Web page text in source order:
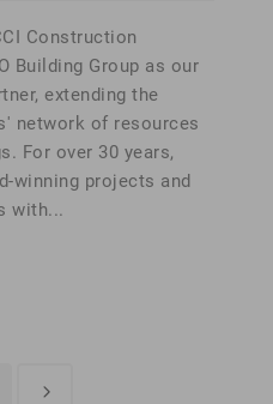
Construction
Building Group as our
extending the
network of resources
For over 30 years,
winning projects and
with...